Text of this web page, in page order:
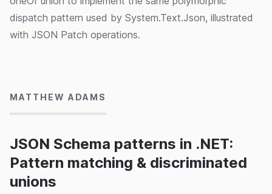
dispatch pattern used by System.Text.Json, illustrated
with JSON Patch operations.
JSON Schema patterns in .NET:
Pattern matching & discriminated
unions
MATTHEW ADAMS